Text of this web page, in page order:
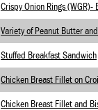
Stuffed Breakfast Sandwich